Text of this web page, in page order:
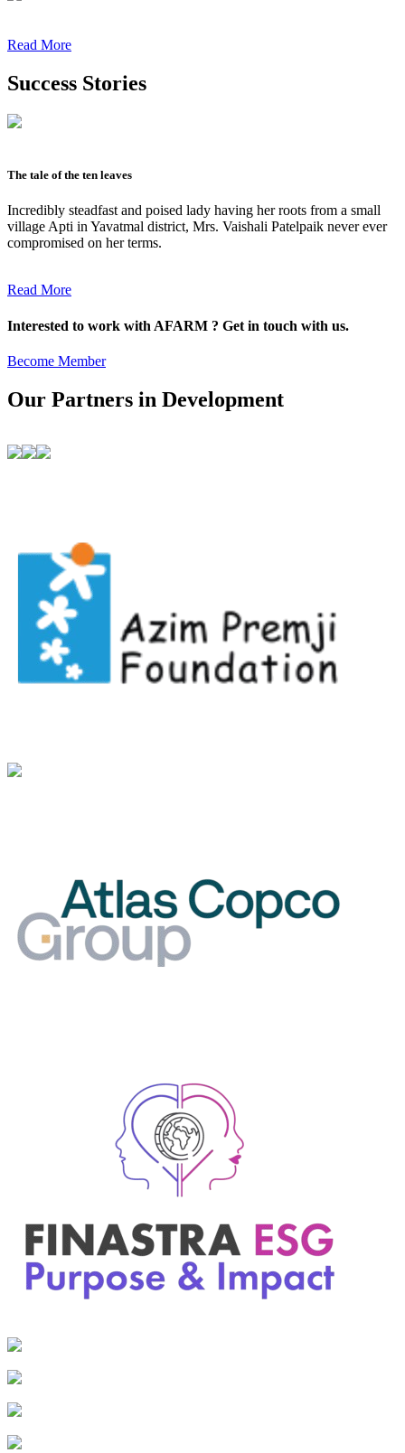
Read More
Success Stories
The tale of the ten leaves
Incredibly steadfast and poised lady having her roots from a small
village Apti in Yavatmal district, Mrs. Vaishali Patelpaik never ever
compromised on her terms.
Read More
Interested to work with AFARM ? Get in touch with us.
Become Member
Our Partners in Development